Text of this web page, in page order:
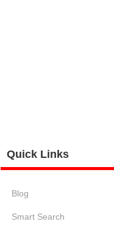
Quick Links
Blog
Smart Search